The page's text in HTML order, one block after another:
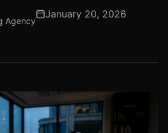
Agency
January 20, 2026